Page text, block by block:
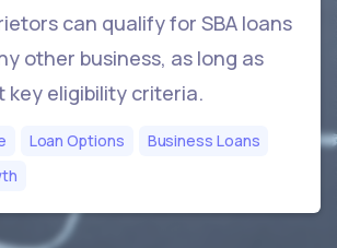
can qualify for SBA loans
other business, as long as
key eligibility criteria.
Loan Options
Business Loans